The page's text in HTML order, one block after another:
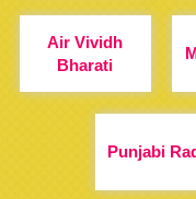
Air Vividh
Bharati
Punjabi